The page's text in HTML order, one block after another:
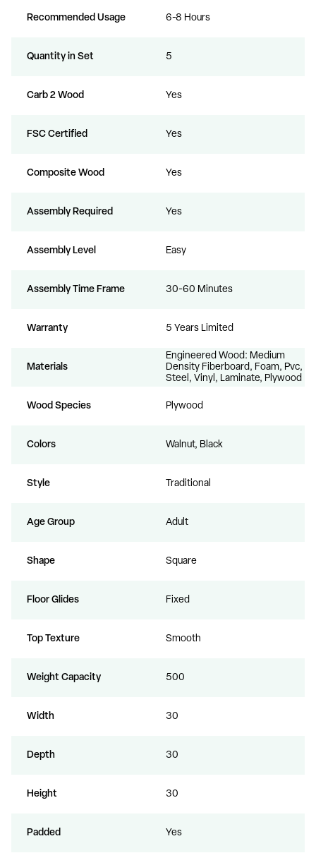
Recommended Usage 6-8 Hours
Quantity in Set 5
Carb 2 Wood Yes
FSC Certified Yes
Composite Wood Yes
Assembly Required Yes
Assembly Level Easy
Assembly Time Frame 30-60 Minutes
Warranty 5 Years Limited
Materials
Engineered Wood: Medium
Density Fiberboard, Foam, Pvc,
Steel, Vinyl, Laminate, Plywood
Wood Species Plywood
Colors Walnut, Black
Style Traditional
Age Group Adult
Shape Square
Floor Glides Fixed
Top Texture Smooth
Weight Capacity 500
Width 30
Depth 30
Height 30
Padded Yes